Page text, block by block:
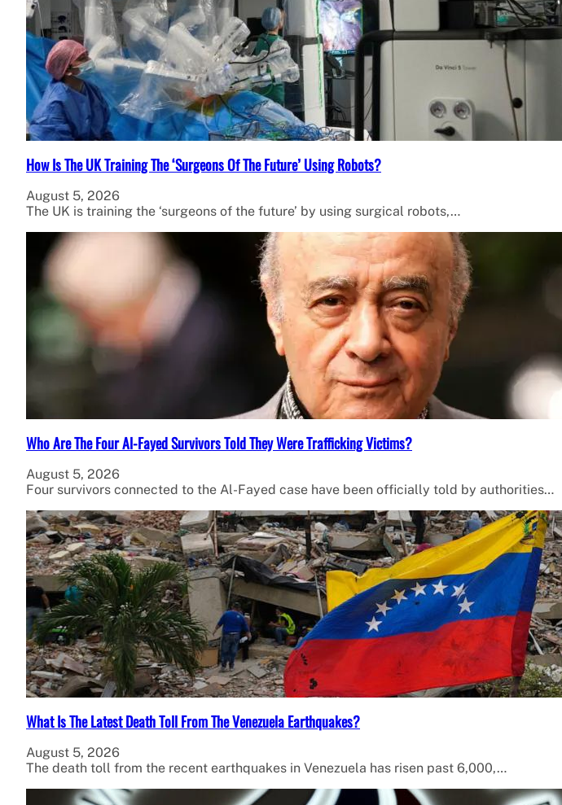
How Is The UK Training The ‘Surgeons Of The Future’ Using Robots?
August 5, 2026
The UK is training the ‘surgeons of the future’ by using surgical robots,…
Who Are The Four Al-Fayed Survivors Told They Were Trafficking Victims?
August 5, 2026
Four survivors connected to the Al-Fayed case have been officially told by authorities…
What Is The Latest Death Toll From The Venezuela Earthquakes?
August 5, 2026
The death toll from the recent earthquakes in Venezuela has risen past 6,000,…